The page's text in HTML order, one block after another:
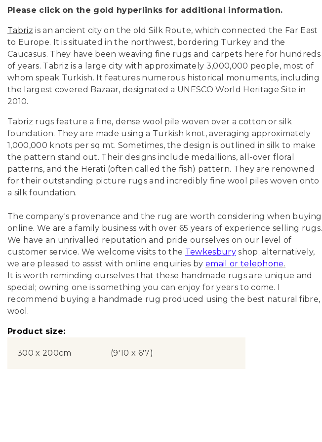
Please click on the gold hyperlinks for additional information.
Tabriz is an ancient city on the old Silk Route, which connected the Far East
to Europe. It is situated in the northwest, bordering Turkey and the
Caucasus. They have been weaving fine rugs and carpets here for hundreds
of years. Tabriz is a large city with approximately 3,000,000 people, most of
whom speak Turkish. It features numerous historical monuments, including
the largest covered Bazaar, designated a UNESCO World Heritage Site in
2010.
Tabriz rugs feature a fine, dense wool pile woven over a cotton or silk
foundation. They are made using a Turkish knot, averaging approximately
1,000,000 knots per sq mt. Sometimes, the design is outlined in silk to make
the pattern stand out. Their designs include medallions, all-over floral
patterns, and the Herati (often called the fish) pattern. They are renowned
for their outstanding picture rugs and incredibly fine wool piles woven onto
a silk foundation.
The company's provenance and the rug are worth considering when buying
online. We are a family business with over 65 years of experience selling rugs.
We have an unrivalled reputation and pride ourselves on our level of
customer service. We welcome visits to the Tewkesburyshop; alternatively,
we are pleased to assist with online enquiries byemail or telephone.
It is worth reminding ourselves that these handmade rugs are unique and
special; owning one is something you can enjoy for years to come. I
recommend buying a handmade rug produced using the best natural fibre,
wool.
Product size:
300 x 200cm (9'10 x 6'7)